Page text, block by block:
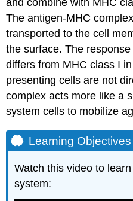
and combine with MHC
The antigen-MHC
transported to the cell
the surface. The
differs from MHC class I
presenting cells are not
complex acts more like a
system cells to mobilize
Learning Objectives
Watch this video to
system: